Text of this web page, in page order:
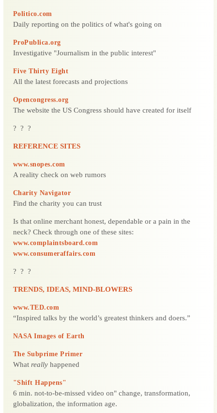
Politico.com
Daily reporting on the politics of what's going on
ProPublica.org
Investigative "Journalism in the public interest"
Five Thirty Eight
All the latest forecasts and projections
Opencongress.org
The website the US Congress should have created for itself
? ? ?
REFERENCE SITES
www.snopes.com
A reality check on web rumors
Charity Navigator
Find the charity you can trust
Is that online merchant honest, dependable or a pain in the
neck? Check through one of these sites:
www.complaintsboard.com
www.consumeraffairs.com
? ? ?
TRENDS, IDEAS, MIND-BLOWERS
www.TED.com
“Inspired talks by the world’s greatest thinkers and doers.”
NASA Images of Earth
The Subprime Primer
What really happened
"Shift Happens"
6 min. not-to-be-missed video on" change, transformation,
globalization, the information age.